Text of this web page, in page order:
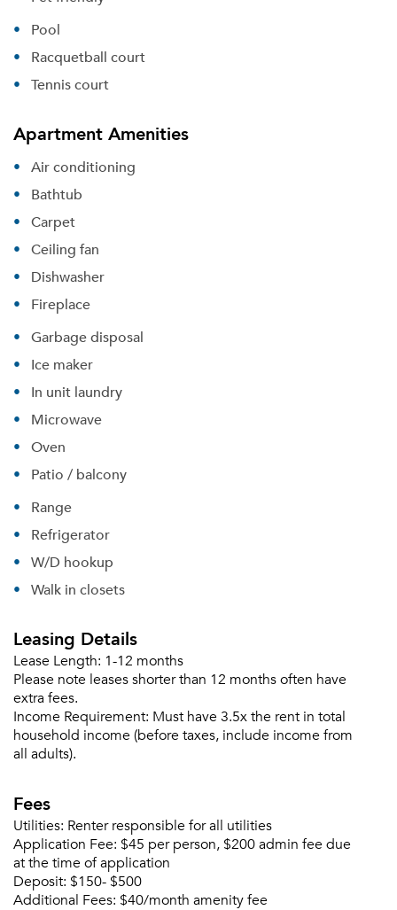
Don't have an account?
Or connect with
Pool
Racquetball court
Tennis court
Apartment Amenities
Air conditioning
Bathtub
Carpet
Ceiling fan
Dishwasher
Fireplace
Garbage disposal
Ice maker
In unit laundry
Microwave
Oven
Patio / balcony
Range
Refrigerator
W/D hookup
Walk in closets
Leasing Details
Lease Length: 1-12 months
Please note leases shorter than 12 months often have
extra fees.
Income Requirement: Must have 3.5x the rent in total
household income (before taxes, include income from
all adults).
Fees
Utilities: Renter responsible for all utilities
Application Fee: $45 per person, $200 admin fee due
at the time of application
Deposit: $150- $500
Additional Fees: $40/month amenity fee
Please tell us about yourself, and where your
selected movers can send your quotes.